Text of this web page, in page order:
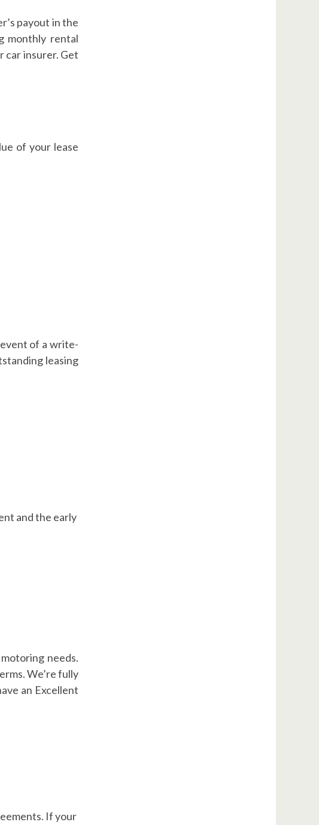
payout in the
monthly rental
car insurer. Get
of your lease
of a write-
leasing
and the early
needs.
We’re fully
an Excellent
If your